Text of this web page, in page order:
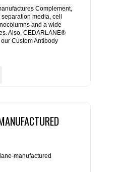
RAT
Complement,
media, cell
and a wide
Also, CEDARLANE®
Custom Antibody
manufactured